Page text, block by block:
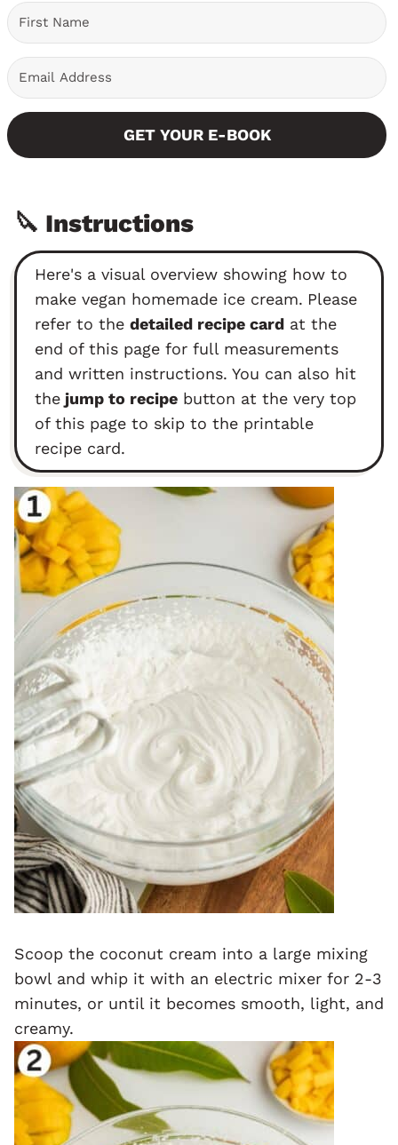
GET YOUR E-BOOK
🔪 Instructions
Here's a visual overview showing how to
make vegan homemade ice cream. Please
refer to the detailed recipe card at the
end of this page for full measurements
and written instructions. You can also hit
the jump to recipe button at the very top
of this page to skip to the printable
recipe card.
Scoop the coconut cream into a large mixing
bowl and whip it with an electric mixer for 2-3
minutes, or until it becomes smooth, light, and
creamy.